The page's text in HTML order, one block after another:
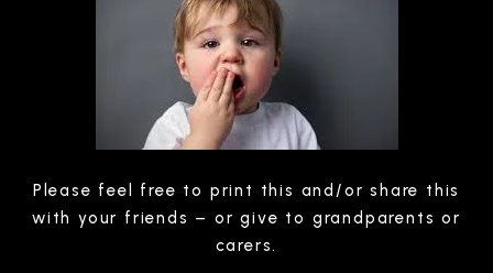
Please feel free to print this and/or share this
with your friends – or give to grandparents or
carers.